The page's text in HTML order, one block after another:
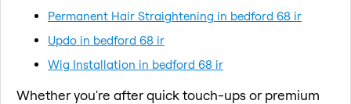
Permanent Hair Straightening in bedford 68 ir
Updo in bedford 68 ir
Wig Installation in bedford 68 ir
Whether you're after quick touch-ups or premium